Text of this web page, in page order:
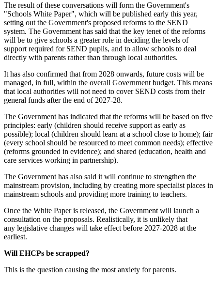
The result of these conversations will form the Government's
"Schools White Paper", which will be published early this year,
setting out the Government's proposed reforms to the SEND
system. The Government has said that the key tenet of the reforms
will be to give schools a greater role in deciding the levels of
support required for SEND pupils, and to allow schools to deal
directly with parents rather than through local authorities.
It has also confirmed that from 2028 onwards, future costs will be
managed, in full, within the overall Government budget. This means
that local authorities will not need to cover SEND costs from their
general funds after the end of 2027-28.
The Government has indicated that the reforms will be based on five
principles: early (children should receive support as early as
possible); local (children should learn at a school close to home); fair
(every school should be resourced to meet common needs); effective
(reforms grounded in evidence); and shared (education, health and
care services working in partnership).
The Government has also said it will continue to strengthen the
mainstream provision, including by creating more specialist places in
mainstream schools and providing more training to teachers.
Once the White Paper is released, the Government will launch a
consultation on the proposals. Realistically, it is unlikely that
any legislative changes will take effect before 2027-2028 at the
earliest.
Will EHCPs be scrapped?
This is the question causing the most anxiety for parents.